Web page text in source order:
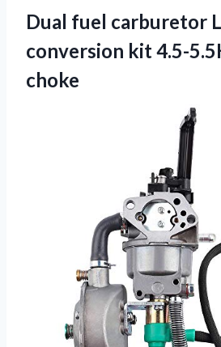
Dual fuel carburetor
conversion kit 4.5-
choke